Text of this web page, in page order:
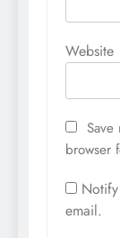
Website
browser
email.